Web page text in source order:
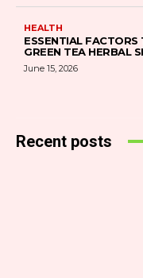
HEALTH
ESSENTIAL
GREEN TEA HERBAL
June 15, 2026
Recent posts